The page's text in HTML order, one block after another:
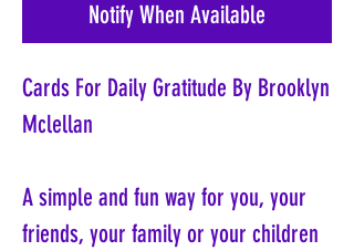
Notify When Available
Cards For Daily Gratitude By Brooklyn
Mclellan
A simple and fun way for you, your
friends, your family or your children